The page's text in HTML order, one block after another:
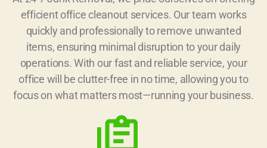
efficient office cleanout services. Our team works
quickly and professionally to remove unwanted
items, ensuring minimal disruption to your daily
operations. With our fast and reliable service, your
office will be clutter-free in no time, allowing you to
focus on what matters most—running your business.